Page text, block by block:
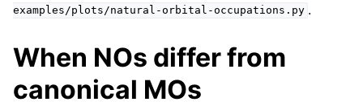
examples/plots/natural-orbital-occupations.py .
When NOs differ from
canonical MOs